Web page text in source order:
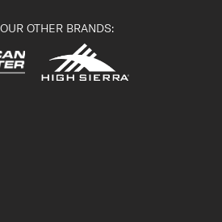
OTHER BRANDS: